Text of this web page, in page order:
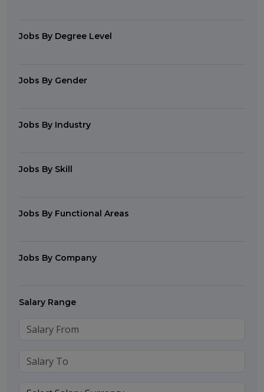
Jobs By Degree Level
Jobs By Gender
Jobs By Industry
Jobs By Skill
Jobs By Functional Areas
Jobs By Company
Salary Range